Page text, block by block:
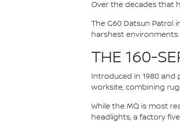
Over the decades that
The G60 Datsun Patrol
harshest environments.
THE 160-
Introduced in 1980 and
worksite, combining
While the MQ is most
headlights, a factory